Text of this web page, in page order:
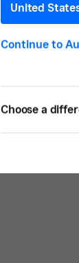
United
Continue to
Choose a